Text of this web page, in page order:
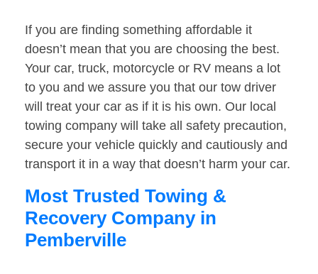
If you are finding something affordable it
doesn’t mean that you are choosing the best.
Your car, truck, motorcycle or RV means a lot
to you and we assure you that our tow driver
will treat your car as if it is his own. Our local
towing company will take all safety precaution,
secure your vehicle quickly and cautiously and
transport it in a way that doesn’t harm your car.
Most Trusted Towing &
Recovery Company in
Pemberville